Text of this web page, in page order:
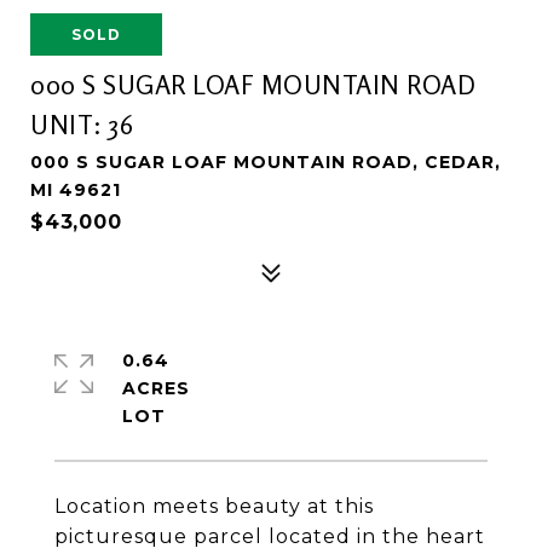
SOLD
000 S SUGAR LOAF MOUNTAIN ROAD
UNIT: 36
000 S SUGAR LOAF MOUNTAIN ROAD, CEDAR,
MI 49621
$43,000
Location meets beauty at this
picturesque parcel located in the heart
0.64
ACRES